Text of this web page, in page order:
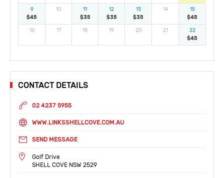
9
$45
10
11
$35
12
$35
13
$35
14
15
$45
16 17 18 19 20 21
22
$45
CONTACT DETAILS
02 4237 5955
WWW.LINKSSHELLCOVE.COM.AU
SEND MESSAGE
Golf Drive
SHELL COVE NSW 2529